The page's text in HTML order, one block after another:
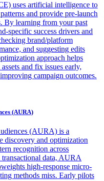
uses artificial intelligence to
and provide pre-launch
By learning from your past
specific success drivers and
brand/platform
and suggesting edits
approach helps
and fix issues early,
campaign outcomes.
(AURA)
(AURA) is a
discovery and optimization
recognition across
data, AURA
high-response micro-
methods miss. Early pilots